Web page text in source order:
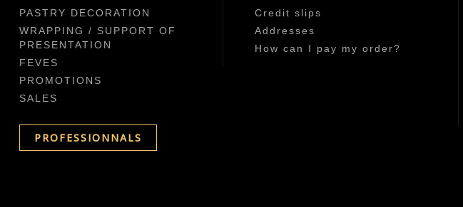
PASTRY DECORATION
WRAPPING / SUPPORT OF
PRESENTATION
FEVES
PROMOTIONS
SALES
PROFESSIONNALS
Credit slips
Addresses
How can I pay my order?